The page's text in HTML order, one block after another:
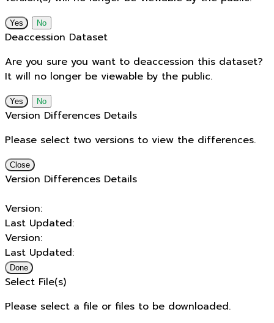
No
Deaccession Dataset
Are you sure you want to deaccession this dataset?
It will no longer be viewable by the public.
No
Version Differences Details
Please select two versions to view the differences.
Close
Version Differences Details
Version:
Last Updated:
Version:
Last Updated:
Done
Select File(s)
Please select a file or files to be downloaded.